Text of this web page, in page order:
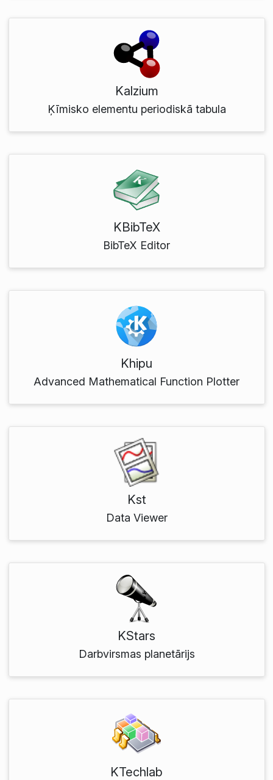
Kalzium
Ķīmisko elementu periodiskā tabula
KBibTeX
BibTeX Editor
Khipu
Advanced Mathematical Function Plotter
Kst
Data Viewer
KStars
Darbvirsmas planetārijs
KTechlab